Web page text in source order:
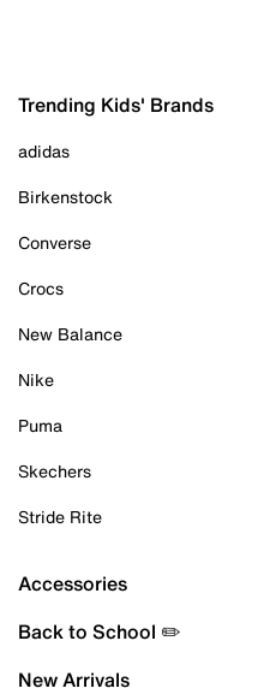
Trending Kids' Brands
adidas
Birkenstock
Converse
Crocs
New Balance
Nike
Puma
Skechers
Stride Rite
Accessories
Back to School ✏️
New Arrivals